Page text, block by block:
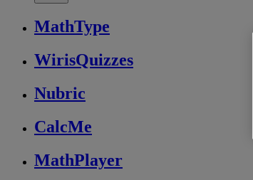
MathType
WirisQuizzes
Nubric
CalcMe
MathPlayer